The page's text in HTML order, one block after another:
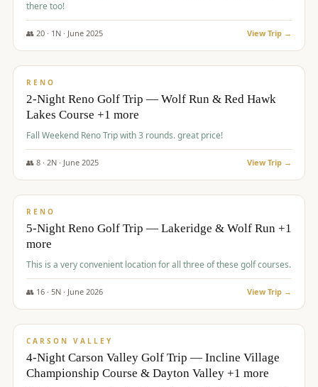
there too!
👥 20· 1 N · June 2025 View Trip →
$395/pp
RENO
2-Night Reno Golf Trip — Wolf Run & Red Hawk
Lakes Course +1 more
Fall Weekend Reno Trip with 3 rounds. great price!
👥 8· 2N · June 2025 View Trip →
$395/pp
RENO
5-Night Reno Golf Trip — Lakeridge & Wolf Run +1
more
This is a very convenient location for all three of these golf courses.
👥 16· 5N · June 2026 View Trip →
$449/pp
CARSON VALLEY
4-Night Carson Valley Golf Trip — Incline Village
Championship Course & Dayton Valley +1 more